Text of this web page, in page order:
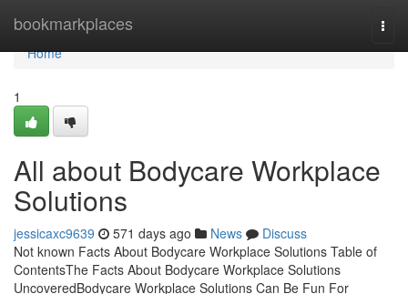
bookmarkplaces
Home
Home
1
All about Bodycare Workplace
Solutions
jessicaxc9639 571 days ago News
Discuss
Not known Facts About Bodycare Workplace Solutions Table of
ContentsThe Facts About Bodycare Workplace Solutions
UncoveredBodycare Workplace Solutions Can Be Fun For